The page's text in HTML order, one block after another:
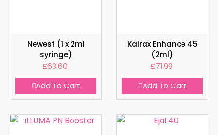
Newest (1 x 2ml
syringe)
£63.60
Add To Cart
Kairax Enhance 45
(2ml)
£71.99
Add To Cart